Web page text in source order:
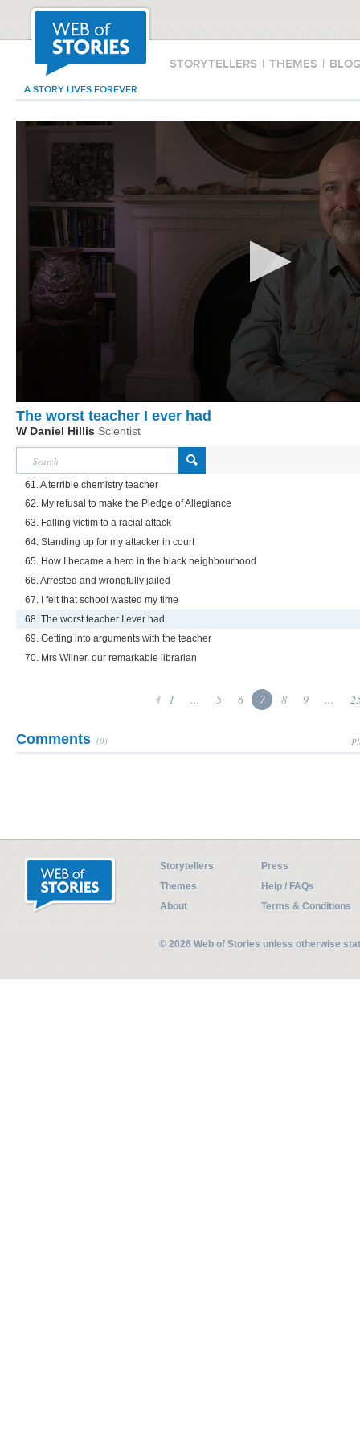
STORYTELLERS | THEMES |
A STORY LIVES FOREVER
The worst teacher I ever had
W Daniel Hillis Scientist
61. A terrible chemistry teacher
62. My refusal to make the Pledge of Allegiance
63. Falling victim to a racial attack
64. Standing up for my attacker in court
65. How I became a hero in the black neighbourhood
66. Arrested and wrongfully jailed
67. I felt that school wasted my time
68. The worst teacher I ever had
69. Getting into arguments with the teacher
70. Mrs Wilner, our remarkable librarian
1 ... 5 6 7 8 9 ...
Comments (0)
Storytellers
Press
Themes
Help / FAQs
About
Terms & Conditions
© 2026 Web of Stories unless otherwise